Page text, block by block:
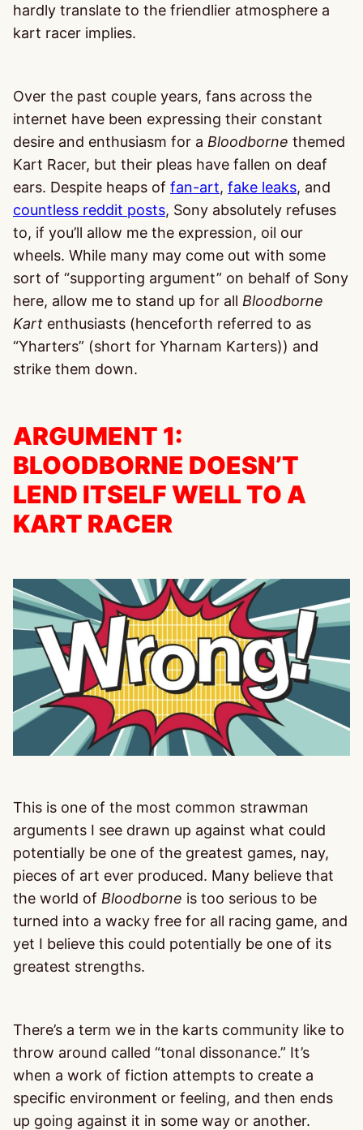
hardly translate to the friendlier atmosphere a
kart racer implies.
Over the past couple years, fans across the
internet have been expressing their constant
desire and enthusiasm for a Bloodborne themed
Kart Racer, but their pleas have fallen on deaf
ears. Despite heaps of fan-art, fake leaks, and
countless reddit posts, Sony absolutely refuses
to, if you’ll allow me the expression, oil our
wheels. While many may come out with some
sort of “supporting argument” on behalf of Sony
here, allow me to stand up for all Bloodborne
Kart enthusiasts (henceforth referred to as
“Yharters” (short for Yharnam Karters)) and
strike them down.
ARGUMENT 1:
BLOODBORNE DOESN’T
LEND ITSELF WELL TO A
KART RACER
This is one of the most common strawman
arguments I see drawn up against what could
potentially be one of the greatest games, nay,
pieces of art ever produced. Many believe that
the world of Bloodborne is too serious to be
turned into a wacky free for all racing game, and
yet I believe this could potentially be one of its
greatest strengths.
There’s a term we in the karts community like to
throw around called “tonal dissonance.” It’s
when a work of fiction attempts to create a
specific environment or feeling, and then ends
up going against it in some way or another.